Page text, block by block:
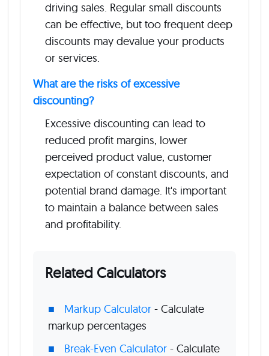
driving sales. Regular small discounts
can be effective, but too frequent deep
discounts may devalue your products
or services.
What are the risks of excessive
discounting?
Excessive discounting can lead to
reduced profit margins, lower
perceived product value, customer
expectation of constant discounts, and
potential brand damage. It's important
to maintain a balance between sales
and profitability.
Related Calculators
Markup Calculator - Calculate
markup percentages
Break-Even Calculator - Calculate